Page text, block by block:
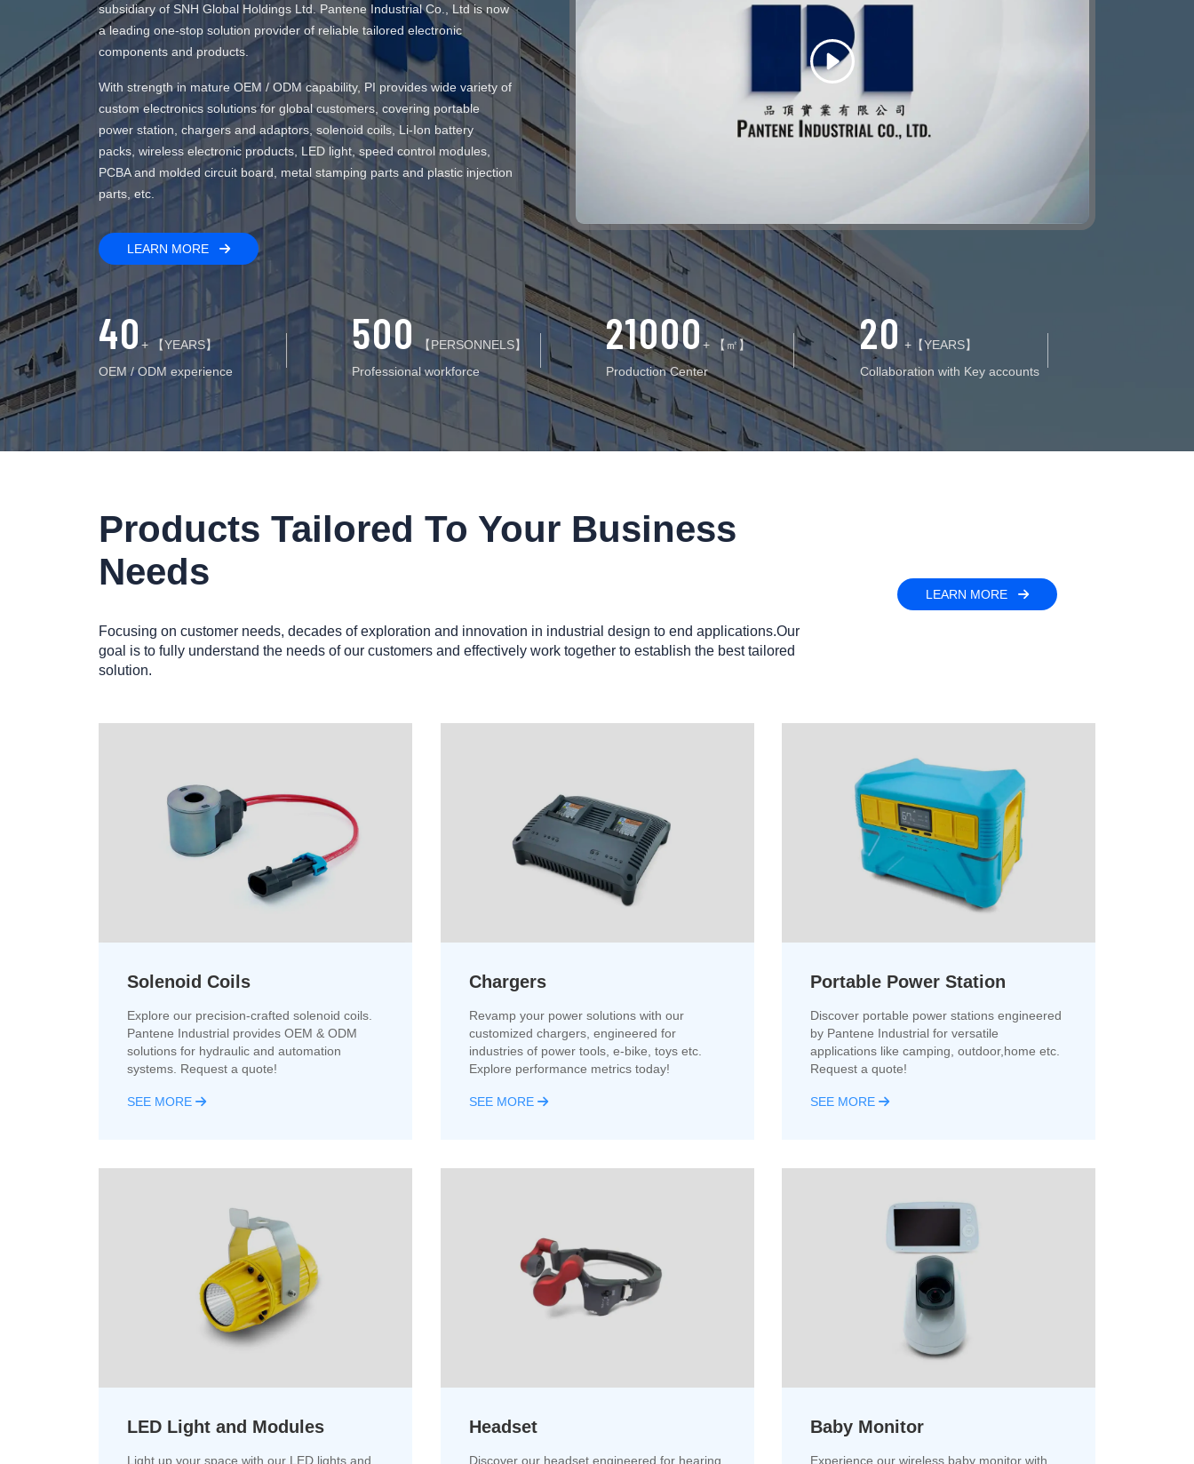
subsidiary of SNH Global Holdings Ltd. Pantene Industrial Co., Ltd is now
a leading one-stop solution provider of reliable tailored electronic
components and products.
With strength in mature OEM / ODM capability, PI provides wide variety of
custom electronics solutions for global customers, covering portable
power station, chargers and adaptors, solenoid coils, Li-Ion battery
packs, wireless electronic products, LED light, speed control modules,
PCBA and molded circuit board, metal stamping parts and plastic injection
parts, etc.
LEARN MORE
40 + 【YEARS】
OEM / ODM experience
500【PERSONNELS】
Professional workforce
21000+ 【㎡】
Production Center
20 +【YEARS】
Collaboration with Key accounts
Products Tailored To Your Business
Needs
Focusing on customer needs, decades of exploration and innovation in industrial design to end applications.Our
goal is to fully understand the needs of our customers and effectively work together to establish the best tailored
solution.
LEARN MORE
Solenoid Coils
Explore our precision-crafted solenoid coils.
Pantene Industrial provides OEM & ODM
solutions for hydraulic and automation
systems. Request a quote!
SEE MORE
Chargers
Revamp your power solutions with our
customized chargers, engineered for
industries of power tools, e-bike, toys etc.
Explore performance metrics today!
SEE MORE
Portable Power Station
Discover portable power stations engineered
by Pantene Industrial for versatile
applications like camping, outdoor,home etc.
Request a quote!
SEE MORE
LED Light and Modules
Light up your space with our LED lights and
Headset
Discover our headset engineered for hearing
Baby Monitor
Experience our wireless baby monitor with